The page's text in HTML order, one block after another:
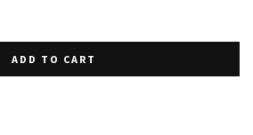
ADD TO CART